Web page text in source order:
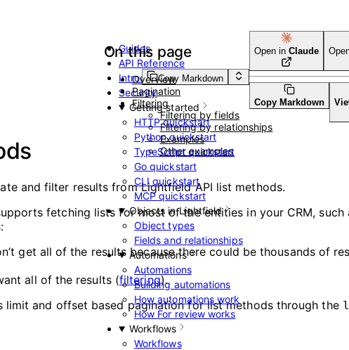
Guides
API Reference
Introduction
Security
Getting started
HTTP quickstart
Python quickstart
TypeScript quickstart
Go quickstart
CLI quickstart
MCP quickstart
Objects in Lightfield
Object types
Fields and relationships
Automations
Automations
Building automations
How automations work
How For review works
Workflows
Workflows
Copy Markdown
Open in Claude
Copy Markdown
and filter results from Lightfield API list methods.
fetching lists for most of the entities in your CRM,
get all of the results because there could be thousands of
all of the results (filtering).
limit and offset based pagination for list methods through the
On this page
Overview
Pagination
Filtering
Filtering by fields
Filtering by relationships
Examples
Other examples